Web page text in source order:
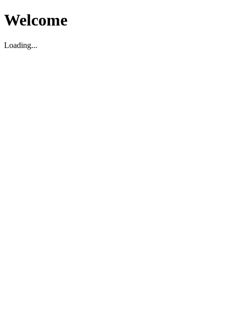
Welcome
Loading...